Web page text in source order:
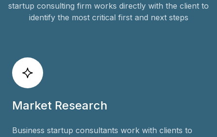
startup consulting firm works directly with the client to
identify the most critical first and next steps
Market Research
Business startup consultants work with clients to